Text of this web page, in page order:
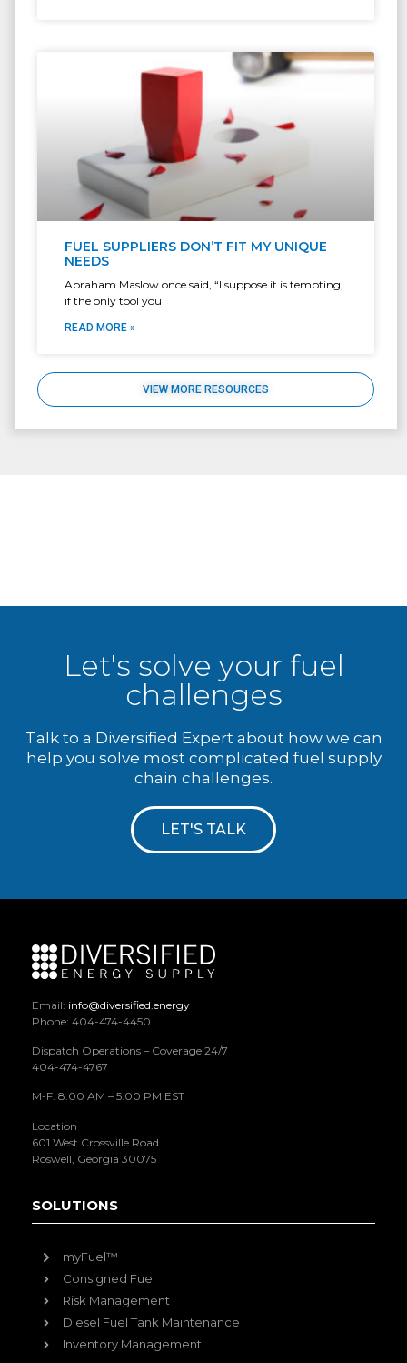
FUEL SUPPLIERS DON’T FIT MY UNIQUE
NEEDS
Abraham Maslow once said, “I suppose it is tempting,
if the only tool you
READ MORE »
VIEW MORE RESOURCES
Let's solve your fuel
challenges
Talk to a Diversified Expert about how we can
help you solve most complicated fuel supply
chain challenges.
LET'S TALK
Email: info@diversified.energy
Phone: 404-474-4450
Dispatch Operations – Coverage 24/7
404-474-4767
M-F: 8:00 AM – 5:00 PM EST
Location
601 West Crossville Road
Roswell, Georgia 30075
SOLUTIONS
myFuel™
Consigned Fuel
Risk Management
Diesel Fuel Tank Maintenance
Inventory Management